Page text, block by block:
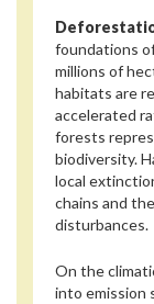
foundations
millions of
habitats are
accelerated
forests
biodiversity.
local
chains and
disturbances.
On the
into emission